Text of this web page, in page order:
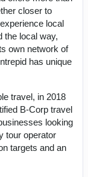
closer to
local
the local way,
own network of
has unique
travel, in 2018
B-Corp travel
looking
tour operator
targets and an